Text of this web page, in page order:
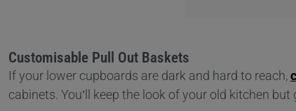
Customisable Pull Out Baskets
If your lower cupboards are dark and hard to reach,
cabinets. You’ll keep the look of your old kitchen